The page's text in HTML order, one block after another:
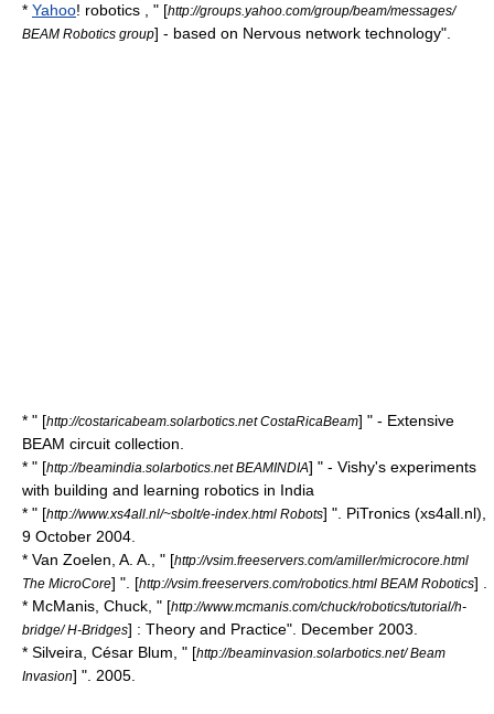
* Yahoo! robotics , " [http://groups.yahoo.com/group/beam/messages/
BEAM Robotics group] - based on Nervous network technology".
* " [http://costaricabeam.solarbotics.net CostaRicaBeam] " - Extensive
BEAM circuit collection.
* " [http://beamindia.solarbotics.net BEAMINDIA] " - Vishy's experiments
with building and learning robotics in India
* " [http://www.xs4all.nl/~sbolt/e-index.html Robots] ". PiTronics (xs4all.nl),
9 October 2004.
* Van Zoelen, A. A., " [http://vsim.freeservers.com/amiller/microcore.html
The MicroCore] ". [http://vsim.freeservers.com/robotics.html BEAM Robotics] .
* McManis, Chuck, " [http://www.mcmanis.com/chuck/robotics/tutorial/h-
bridge/ H-Bridges] : Theory and Practice". December 2003.
* Silveira, César Blum, " [http://beaminvasion.solarbotics.net/ Beam
Invasion] ". 2005.